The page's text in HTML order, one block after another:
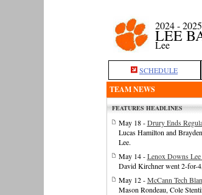
2024 - 2025
LEE
Lee
SCHEDULE
TEAM NEWS
FEATURES HEADLINES
May 18 -Drury Ends
Lucas Hamilton and
Lee.
May 14 -Lenox Downs
David Kirchner went 2-for-
May 12 -McCann Tech
Mason Rondeau, Cole